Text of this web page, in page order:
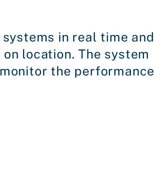
in real time and
location. The system
the performance